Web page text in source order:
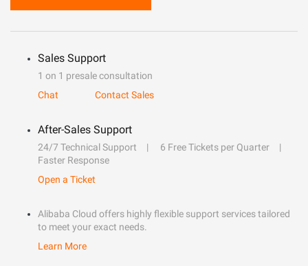
Sales Support
1 on 1 presale consultation
Chat
Contact Sales
After-Sales Support
24/7 Technical Support
6 Free Tickets per Quarter
Faster Response
Open a Ticket
Alibaba Cloud offers highly flexible support services tailored
to meet your exact needs.
Learn More